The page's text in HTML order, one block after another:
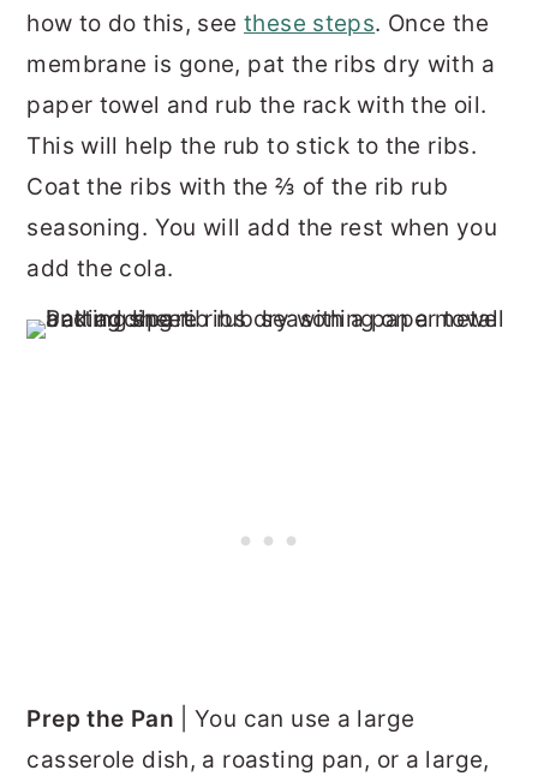
how to do this, see these steps. Once the
membrane is gone, pat the ribs dry with a
paper towel and rub the rack with the oil.
This will help the rub to stick to the ribs.
Coat the ribs with the ⅔ of the rib rub
seasoning. You will add the rest when you
add the cola.
Prep the Pan | You can use a large
casserole dish, a roasting pan, or a large,